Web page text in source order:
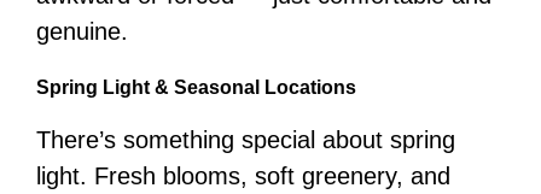
genuine.
Spring Light & Seasonal Locations
There’s something special about spring
light. Fresh blooms, soft greenery, and